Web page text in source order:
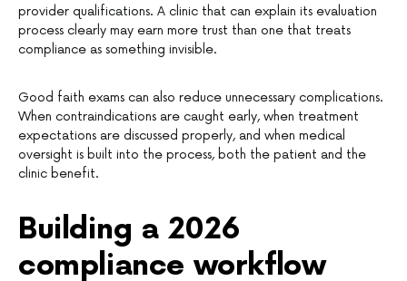
provider qualifications. A clinic that can explain its evaluation
process clearly may earn more trust than one that treats
compliance as something invisible.
Good faith exams can also reduce unnecessary complications.
When contraindications are caught early, when treatment
expectations are discussed properly, and when medical
oversight is built into the process, both the patient and the
clinic benefit.
Building a 2026
compliance workflow